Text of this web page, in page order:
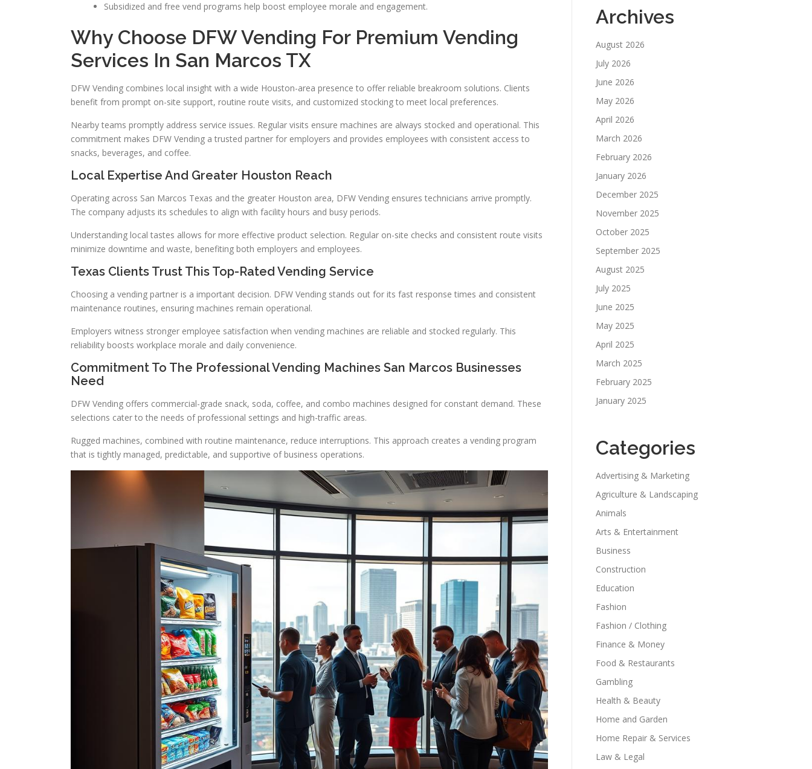
Subsidized and free vend programs help boost employee morale and engagement.
Why Choose DFW Vending For Premium Vending
Services In San Marcos TX
DFW Vending combines local insight with a wide Houston-area presence to offer reliable breakroom solutions. Clients
benefit from prompt on-site support, routine route visits, and customized stocking to meet local preferences.
Nearby teams promptly address service issues. Regular visits ensure machines are always stocked and operational. This
commitment makes DFW Vending a trusted partner for employers and provides employees with consistent access to
snacks, beverages, and coffee.
Local Expertise And Greater Houston Reach
Operating across San Marcos Texas and the greater Houston area, DFW Vending ensures technicians arrive promptly.
The company adjusts its schedules to align with facility hours and busy periods.
Understanding local tastes allows for more effective product selection. Regular on-site checks and consistent route visits
minimize downtime and waste, benefiting both employers and employees.
Texas Clients Trust This Top-Rated Vending Service
Choosing a vending partner is a important decision. DFW Vending stands out for its fast response times and consistent
maintenance routines, ensuring machines remain operational.
Employers witness stronger employee satisfaction when vending machines are reliable and stocked regularly. This
reliability boosts workplace morale and daily convenience.
Commitment To The Professional Vending Machines San Marcos Businesses
Need
DFW Vending offers commercial-grade snack, soda, coffee, and combo machines designed for constant demand. These
selections cater to the needs of professional settings and high-traffic areas.
Rugged machines, combined with routine maintenance, reduce interruptions. This approach creates a vending program
that is tightly managed, predictable, and supportive of business operations.
Archives
August 2026
July 2026
June 2026
May 2026
April 2026
March 2026
February 2026
January 2026
December 2025
November 2025
October 2025
September 2025
August 2025
July 2025
June 2025
May 2025
April 2025
March 2025
February 2025
January 2025
Categories
Advertising & Marketing
Agriculture & Landscaping
Animals
Arts & Entertainment
Business
Construction
Education
Fashion
Fashion / Clothing
Finance & Money
Food & Restaurants
Gambling
Health & Beauty
Home and Garden
Home Repair & Services
Law & Legal